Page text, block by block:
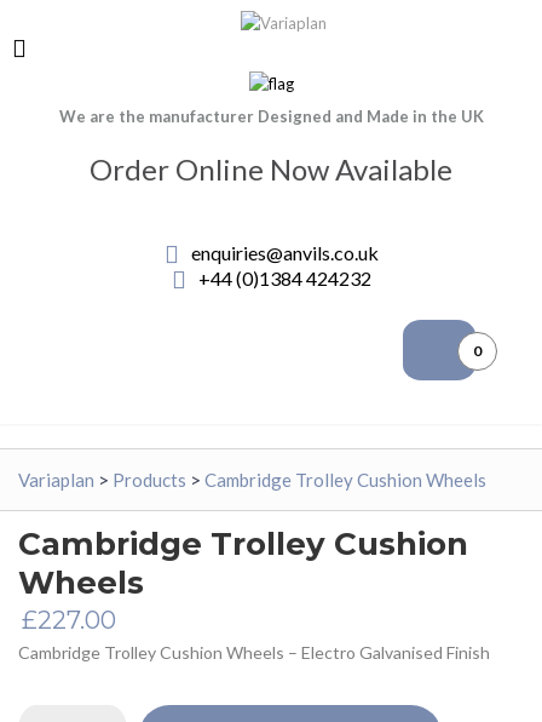
We are the manufacturer Designed and Made in the UK
Order Online Now Available
enquiries@anvils.co.uk
+44 (0)1384 424232
0
Variaplan > Products > Cambridge Trolley Cushion Wheels
Cambridge Trolley Cushion
Wheels
£227.00
Cambridge Trolley Cushion Wheels – Electro Galvanised Finish